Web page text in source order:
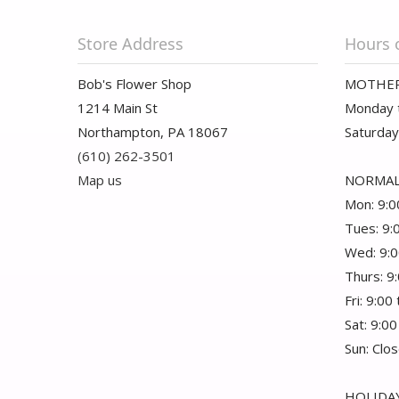
Store Address
Bob's Flower Shop
1214 Main St
Northampton, PA 18067
(610) 262-3501
Map us
Hours
Monday
Mon:
Tues:
Wed:
Thurs:
Fri: 9:00
Sat:
Sun: